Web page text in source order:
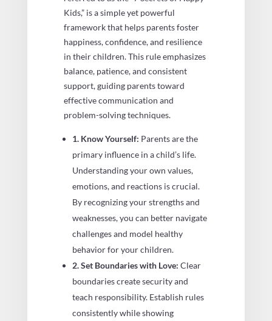
Kids,” is a simple yet powerful
framework that helps parents foster
happiness, confidence, and resilience
in their children. This rule emphasizes
balance, patience, and consistent
support, guiding parents toward
effective communication and
problem-solving techniques.
1. Know Yourself: Parents are the
primary influence in a child’s life.
Understanding your own values,
emotions, and reactions is crucial.
By recognizing your strengths and
weaknesses, you can better navigate
challenges and model healthy
behavior for your children.
2. Set Boundaries with Love: Clear
boundaries create security and
teach responsibility. Establish rules
consistently while showing